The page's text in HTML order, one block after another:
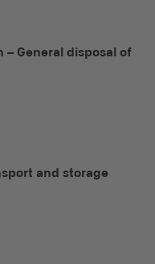
General disposal of
and storage